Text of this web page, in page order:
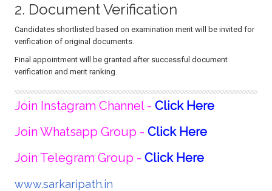
2. Document Verification
Candidates shortlisted based on examination merit will be invited for
verification of original documents.
Final appointment will be granted after successful document
verification and merit ranking.
Join Instagram Channel - Click Here
Join Whatsapp Group - Click Here
Join Telegram Group - Click Here
www.sarkaripath.in